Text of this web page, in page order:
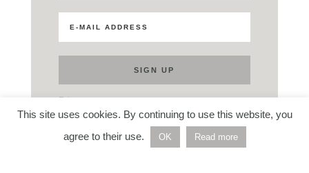
Privacy
This site uses cookies. By continuing to use this website, you
agree to their use.
OK Read more